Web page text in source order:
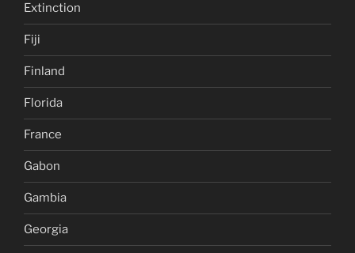
Extinction
Fiji
Finland
Florida
France
Gabon
Gambia
Georgia